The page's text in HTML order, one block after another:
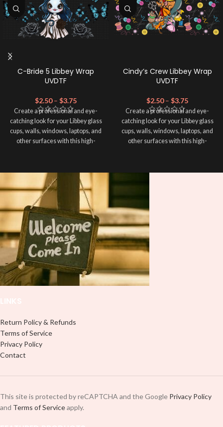
C-Bride 5 Libbey Wrap
UVDTF
$2.50 – $3.75
Create a professional and eye-
catching look for your Libbey glass
cups, walls, windows, laptops, and
other surfaces with this high-
and provides a durable and long-
lasting finish. With this product, you
don't need to weed anything, just
peel off and apply piece by piece or
use transfer tape in order to adhere
it to your Libbey glass more
professionally. Although this is
designed for a typical 16oz libbey
cup, you can cut in smaller pieces
and decorate your cup by manually
placing each element.
Cindy’s Crew Libbey Wrap
UVDTF
$2.50 – $3.75
Create a professional and eye-
catching look for your Libbey glass
cups, walls, windows, laptops, and
other surfaces with this high-
and provides a durable and long-
peel off and apply piece by piece or
use transfer tape in order to adhere
it to your Libbey glass more
professionally. Although this is
designed for a typical 16oz libbey
cup, you can cut in smaller pieces
and decorate your cup by manually
placing each element.
Return Policy & Refunds
Terms of Service
Privacy Policy
Contact
This site is protected by reCAPTCHA and the Google Privacy Policy
and Terms of Serviceapply.